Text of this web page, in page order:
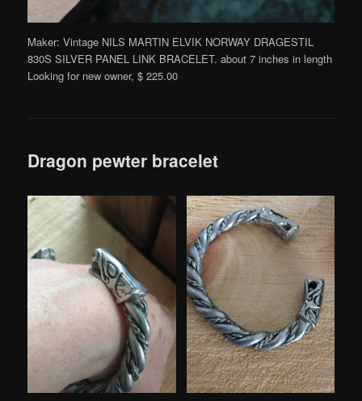
Maker: Vintage NILS MARTIN ELVIK NORWAY DRAGESTIL
830S SILVER PANEL LINK BRACELET. about 7 inches in length
Looking for new owner, $ 225.00
Dragon pewter bracelet